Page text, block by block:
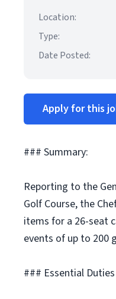
Location:
Type:
Date Posted:
Apply for this
### Summary:
Reporting to the
Golf Course, the
items for a 26-seat
events of up to 200
### Essential